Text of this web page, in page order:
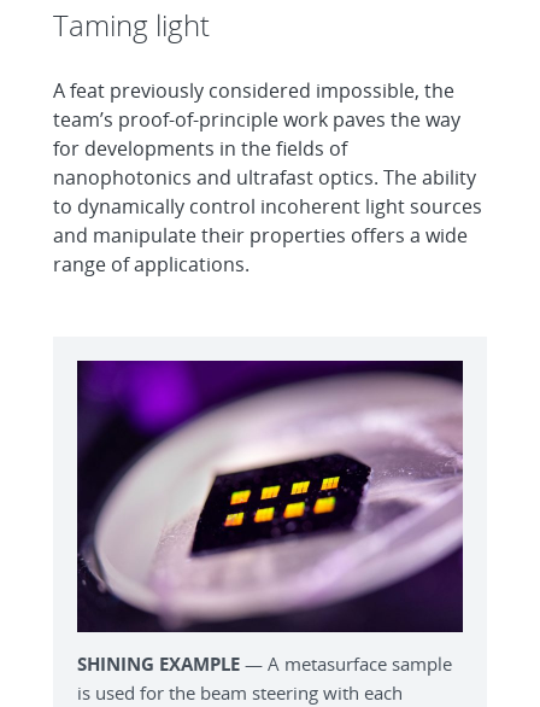
Taming light
A feat previously considered impossible, the
team’s proof-of-principle work paves the way
for developments in the fields of
nanophotonics and ultrafast optics. The ability
to dynamically control incoherent light sources
and manipulate their properties offers a wide
range of applications.
SHINING EXAMPLE — A metasurface sample
is used for the beam steering with each